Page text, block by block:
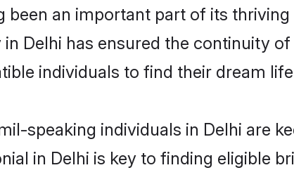
an important part of its
Delhi has ensured the continuity
individuals to find their dream
speaking individuals in Delhi are
in Delhi is key to finding eligible